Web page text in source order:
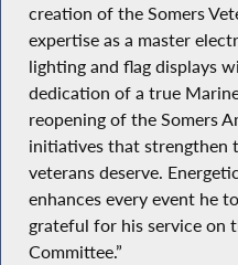
creation of the Somers
expertise as a master
lighting and flag displays
dedication of a true
reopening of the Somers
initiatives that strengthen
veterans deserve.
enhances every event he
grateful for his service on
Committee.”